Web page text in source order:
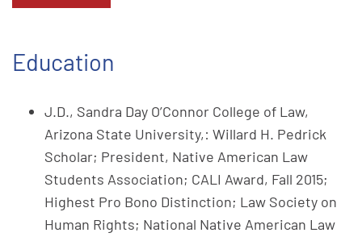
Education
J.D., Sandra Day O’Connor College of Law,
Arizona State University,: Willard H. Pedrick
Scholar; President, Native American Law
Students Association; CALI Award, Fall 2015;
Highest Pro Bono Distinction; Law Society on
Human Rights; National Native American Law